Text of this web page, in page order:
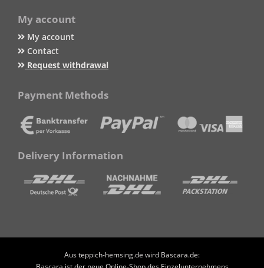
My account
My account
Contact
Request withdrawal
Payment Methods
Delivery Information
Aus teppich-hemsing.de wird Bascara.de: